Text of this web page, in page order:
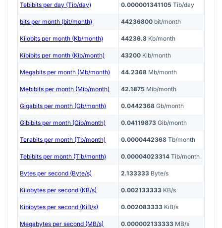
Tebibits per day (Tib/day) 0.000001341105 Tib/day
bits per month (bit/month) 44236800 bit/month
Kilobits per month (Kb/month) 44236.8 Kb/month
Kibibits per month (Kib/month) 43200 Kib/month
Megabits per month (Mb/month) 44.2368 Mb/month
Mebibits per month (Mib/month) 42.1875 Mib/month
Gigabits per month (Gb/month) 0.0442368 Gb/month
Gibibits per month (Gib/month) 0.04119873 Gib/month
Terabits per month (Tb/month) 0.0000442368 Tb/month
Tebibits per month (Tib/month) 0.00004023314 Tib/month
Bytes per second (Byte/s) 2.133333 Byte/s
Kilobytes per second (KB/s) 0.002133333 KB/s
Kibibytes per second (KiB/s) 0.002083333 KiB/s
Megabytes per second (MB/s) 0.000002133333 MB/s